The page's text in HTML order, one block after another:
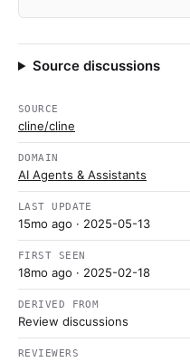
Source discussions
SOURCE
cline/cline
DOMAIN
AI Agents & Assistants
LAST UPDATE
15mo ago · 2025-05-13
FIRST SEEN
18mo ago · 2025-02-18
DERIVED FROM
Review discussions
REVIEWERS